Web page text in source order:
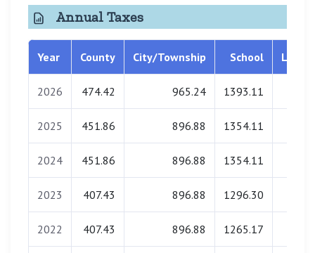
Annual Taxes
Year County City/Township School
2026 474.42 965.24 1393.11
2025 451.86 896.88 1354.11
2024 451.86 896.88 1354.11
2023 407.43 896.88 1296.30
2022 407.43 896.88 1265.17